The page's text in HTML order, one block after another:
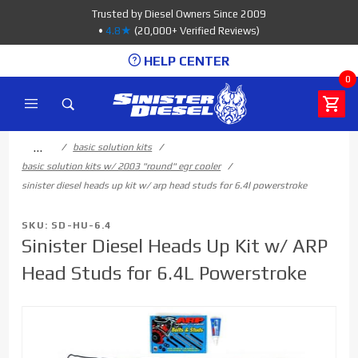
Trusted by Diesel Owners Since 2009
• 4.8★ (20,000+ Verified Reviews)
HELP CENTER
0
…
basic solution kits
basic solution kits w/ 2003 "round" egr cooler
sinister diesel heads up kit w/ arp head studs for 6.4l powerstroke
SKU: SD-HU-6.4
Sinister Diesel Heads Up Kit w/ ARP
Head Studs for 6.4L Powerstroke